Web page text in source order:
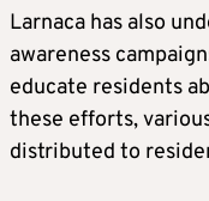
Larnaca has also
awareness
educate residents
these efforts,
distributed to